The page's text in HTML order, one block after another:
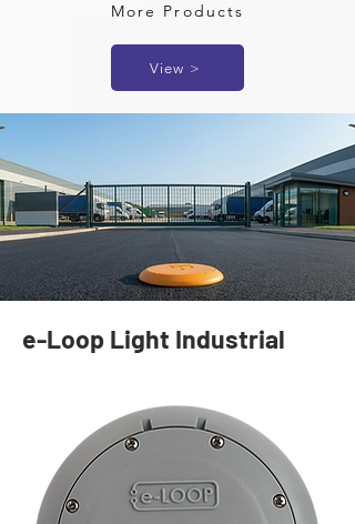
More Products
View >
e-Loop Light Industrial